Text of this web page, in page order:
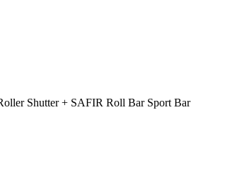
Shutter + SAFIR Roll Bar Sport Bar